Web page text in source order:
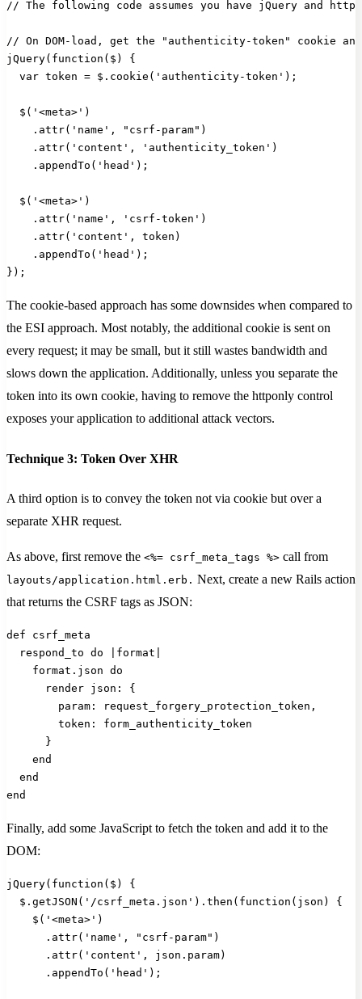
// The following code assumes you have jQuery and
// On DOM-load, get the "authenticity-token" cookie
jQuery(function($) {
var token = $.cookie('authenticity-token');
$('<meta>')
.attr('name', "csrf-param")
.attr('content', 'authenticity_token')
.appendTo('head');
$('<meta>')
.attr('name', 'csrf-token')
.attr('content', token)
.appendTo('head');
});
The cookie-based approach has some downsides when compared to
the ESI approach. Most notably, the additional cookie is sent on
every request; it may be small, but it still wastes bandwidth and
slows down the application. Additionally, unless you separate the
token into its own cookie, having to remove the httponly control
exposes your application to additional attack vectors.
Technique 3: Token Over XHR
A third option is to convey the token not via cookie but over a
separate XHR request.
As above, first remove the <%= csrf_meta_tags %> call from
layouts/application.html.erb. Next, create a new Rails action
that returns the CSRF tags as JSON:
def csrf_meta
respond_to do |format|
format.json do
render json: {
param: request_forgery_protection_token,
token: form_authenticity_token
}
end
end
end
Finally, add some JavaScript to fetch the token and add it to the
DOM:
jQuery(function($) {
$.getJSON('/csrf_meta.json').then(function(json) {
$('<meta>')
.attr('name', "csrf-param")
.attr('content', json.param)
.appendTo('head');